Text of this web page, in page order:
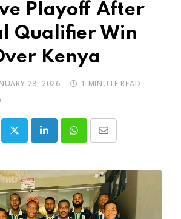
Playoff After
Qualifier Win
Kenya
28, 2026
1 MINUTE READ
LinkedInWhatsapp
Share
Email